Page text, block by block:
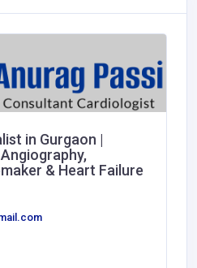
in Gurgaon |
& Heart Failure